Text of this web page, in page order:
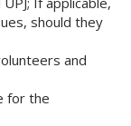
should they
and
for the